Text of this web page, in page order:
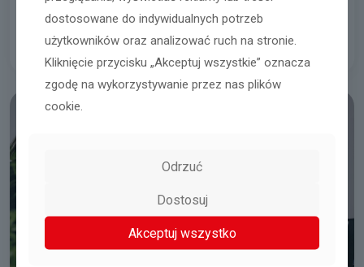
Integration trips
dostosowane do indywidualnych potrzeb
użytkowników oraz analizować ruch na stronie.
Kliknięcie przycisku „Akceptuj wszystkie” oznacza
zgodę na wykorzystywanie przez nas plików
cookie.
Odrzuć
Dostosuj
Akceptuj wszystko